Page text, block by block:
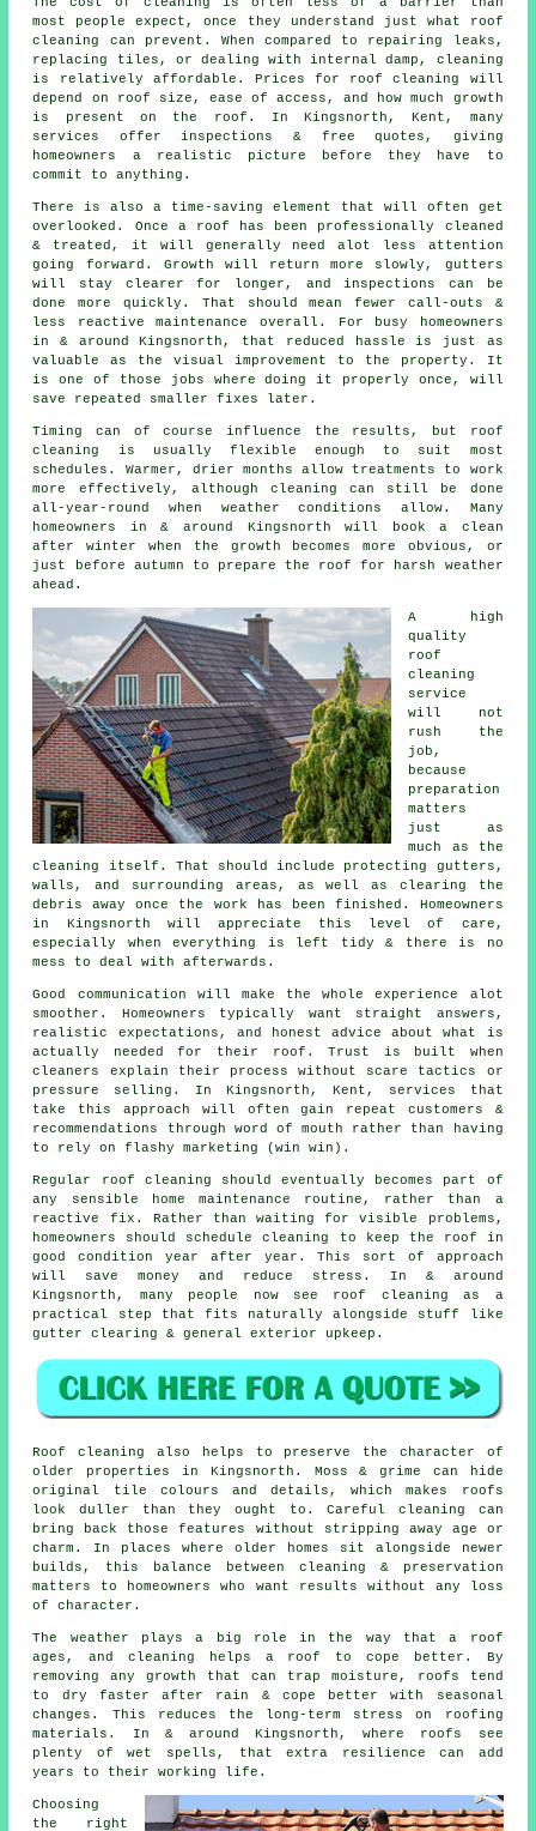
most people expect, once they understand just what roof
cleaning can prevent. When compared to repairing leaks,
replacing tiles, or dealing with internal damp, cleaning
is relatively affordable. Prices for roof cleaning will
depend on roof size, ease of access, and how much growth
is present on the roof. In Kingsnorth, Kent, many
services offer inspections & free quotes, giving
homeowners a realistic picture before they have to
commit to anything.
There is also a time-saving element that will often get
overlooked. Once a roof has been professionally cleaned
& treated, it will generally need alot less attention
going forward. Growth will return more slowly, gutters
will stay clearer for longer, and inspections can be
done more quickly. That should mean fewer call-outs &
less reactive maintenance overall. For busy homeowners
in & around Kingsnorth, that reduced hassle is just as
valuable as the visual improvement to the property. It
is one of those jobs where doing it properly once, will
save repeated smaller fixes later.
Timing can of course influence the results, but roof
cleaning is usually flexible enough to suit most
schedules. Warmer, drier months allow treatments to work
more effectively, although cleaning can still be done
all-year-round when weather conditions allow. Many
homeowners in & around Kingsnorth will book a clean
after winter when the growth becomes more obvious, or
just before autumn to prepare the roof for harsh weather
ahead.
A high
quality
roof
cleaning
service
will not
rush the
job,
because
preparation
matters
just as
much as the
cleaning itself. That should include protecting gutters,
walls, and surrounding areas, as well as clearing the
debris away once the work has been finished. Homeowners
in Kingsnorth will appreciate this level of care,
especially when everything is left tidy & there is no
mess to deal with afterwards.
Good communication will make the whole experience alot
smoother. Homeowners typically want straight answers,
realistic expectations, and honest advice about what is
actually needed for their roof. Trust is built when
cleaners
explain their process without scare tactics or
pressure selling. In Kingsnorth, Kent, services that
take this approach will often gain repeat customers &
recommendations through word of mouth rather than having
to rely on flashy marketing (win win).
Regular roof cleaning should eventually becomes part of
any sensible home maintenance routine, rather than a
reactive fix. Rather than waiting for visible problems,
homeowners should schedule cleaning to keep the roof in
good condition year after year. This sort of approach
will save money and reduce stress. In & around
Kingsnorth, many people now see roof cleaning as a
practical step that fits naturally alongside stuff like
gutter clearing & general exterior upkeep.
Roof cleaning also helps to preserve the character of
older properties in Kingsnorth. Moss & grime can hide
original tile colours and details, which makes roofs
look duller than they ought to. Careful cleaning can
bring back those features without stripping away age or
charm. In places where older homes sit alongside newer
builds, this balance between cleaning & preservation
matters to homeowners who want results without any loss
of character.
The weather plays a big role in the way that a roof
ages, and cleaning helps a roof to cope better. By
removing any growth that can trap moisture, roofs tend
to dry faster after rain & cope better with seasonal
changes. This reduces the long-term stress on roofing
materials. In & around Kingsnorth, where roofs see
plenty of wet spells, that extra resilience can add
years to their working life.
Choosing
the right